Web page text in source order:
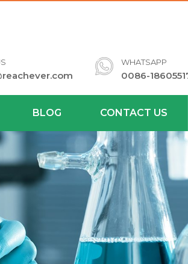
WHATSAPP
0086-
BLOG CONTACT US